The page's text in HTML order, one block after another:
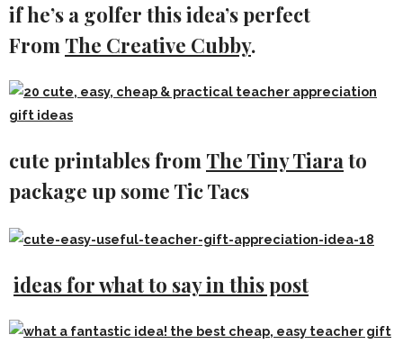
if he’s a golfer this idea’s perfect
From The Creative Cubby.
cute printables from The Tiny Tiarato
package up some Tic Tacs
ideas for what to say in this post